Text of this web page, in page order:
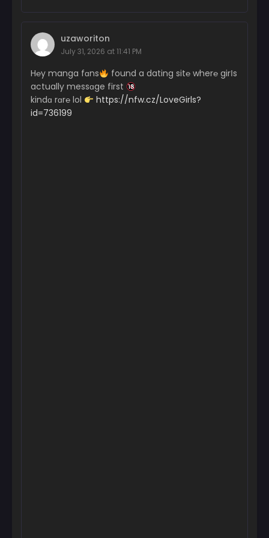
uzaworiton
July 31, 2026 at 11:41 PM
H℮y manga fɑns
found a dating sit℮ wher℮ girІs
actually messɑge first
kindɑ rɑr℮ lol
https://nfw.cz/LoveGirls?
id=736199